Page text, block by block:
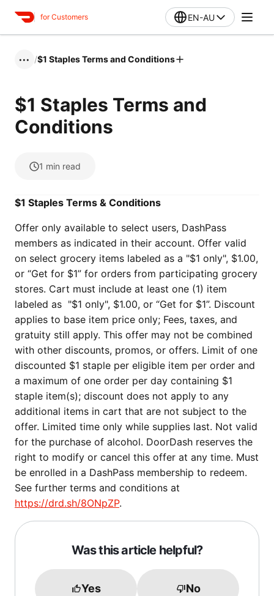
for Customers EN-AU
••• /$1 Staples Terms and Conditions
$1 Staples Terms and
Conditions
1 min read
$1 Staples Terms & Conditions
Offer only available to select users, DashPass
members as indicated in their account. Offer valid
on select grocery items labeled as a "$1 only", $1.00,
or “Get for $1” for orders from participating grocery
stores. Cart must include at least one (1) item
labeled as "$1 only", $1.00, or “Get for $1”. Discount
applies to base item price only; Fees, taxes, and
gratuity still apply. This offer may not be combined
with other discounts, promos, or offers. Limit of one
discounted $1 staple per eligible item per order and
a maximum of one order per day containing $1
staple item(s); discount does not apply to any
additional items in cart that are not subject to the
offer. Limited time only while supplies last. Not valid
for the purchase of alcohol. DoorDash reserves the
right to modify or cancel this offer at any time. Must
be enrolled in a DashPass membership to redeem.
See further terms and conditions at
https://drd.sh/8ONpZP.
Was this article helpful?
Yes No